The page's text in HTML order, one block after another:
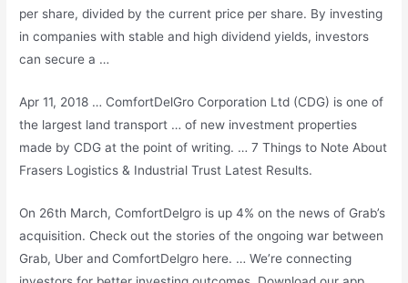
per share, divided by the current price per share. By investing
in companies with stable and high dividend yields, investors
can secure a …
Apr 11, 2018 … ComfortDelGro Corporation Ltd (CDG) is one of
the largest land transport … of new investment properties
made by CDG at the point of writing. … 7 Things to Note About
Frasers Logistics & Industrial Trust Latest Results.
On 26th March, ComfortDelgro is up 4% on the news of Grab’s
acquisition. Check out the stories of the ongoing war between
Grab, Uber and ComfortDelgro here. … We’re connecting